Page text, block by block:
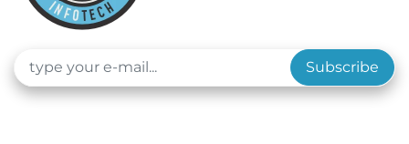
Subscribe